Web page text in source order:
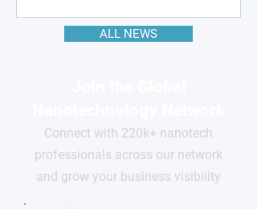
ALL NEWS
Connect with 220k+ nanotech
professionals across our network
and grow your business visibility